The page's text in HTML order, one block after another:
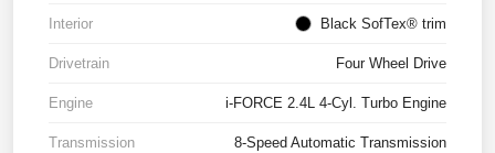
Interior Black SofTex® trim
Drivetrain Four Wheel Drive
Engine i-FORCE 2.4L 4-Cyl. Turbo Engine
Transmission 8-Speed Automatic Transmission